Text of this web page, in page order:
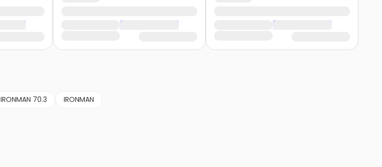
IRONMAN 70.3
IRONMAN